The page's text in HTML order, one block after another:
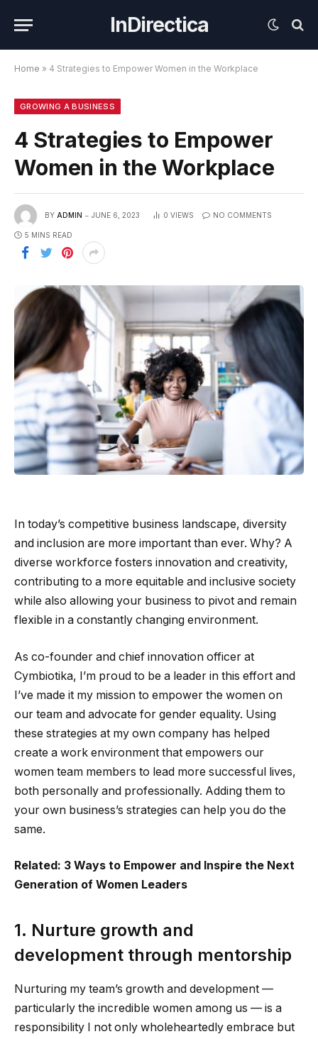
InDirectica
Home » 4 Strategies to Empower Women in the Workplace
GROWING A BUSINESS
4 Strategies to Empower
Women in the Workplace
BY ADMIN JUNE 6, 2023 0 VIEWS NO COMMENTS
5 MINS READ
In today’s competitive business landscape, diversity
and inclusion are more important than ever. Why? A
diverse workforce fosters innovation and creativity,
contributing to a more equitable and inclusive society
while also allowing your business to pivot and remain
flexible in a constantly changing environment.
As co-founder and chief innovation officer at
Cymbiotika, I’m proud to be a leader in this effort and
I’ve made it my mission to empower the women on
our team and advocate for gender equality. Using
these strategies at my own company has helped
create a work environment that empowers our
women team members to lead more successful lives,
both personally and professionally. Adding them to
your own business’s strategies can help you do the
same.
Related: 3 Ways to Empower and Inspire the Next
Generation of Women Leaders
1. Nurture growth and
development through mentorship
Nurturing my team’s growth and development —
particularly the incredible women among us — is a
responsibility I not only wholeheartedly embrace but